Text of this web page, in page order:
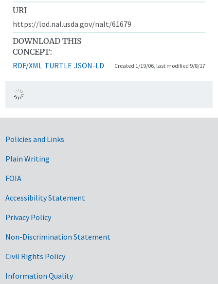
URI
https://lod.nal.usda.gov/nalt/61679
DOWNLOAD THIS
CONCEPT:
RDF/XML TURTLE JSON-LD Created 1/19/06, last modified 9/8/17
Government Links
Policies and Links
Plain Writing
FOIA
Accessibility Statement
Privacy Policy
Non-Discrimination Statement
Civil Rights Policy
Information Quality